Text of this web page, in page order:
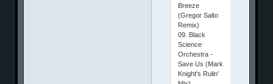
Breeze
(Gregor Salto
Remix)
09. Black
Science
Orchestra -
Save Us (Mark
Knight's Rulin'